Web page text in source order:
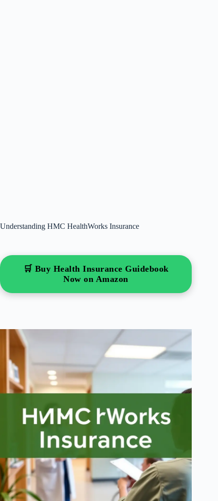
Understanding HMC HealthWorks Insurance
🛒 Buy Health Insurance Guidebook
Now on Amazon